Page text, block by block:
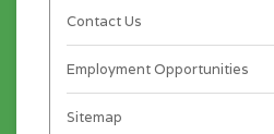
Contact Us
Employment Opportunities
Sitemap